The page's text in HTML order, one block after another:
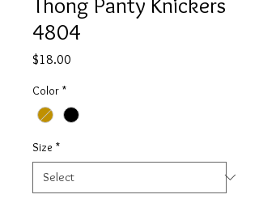
4804
$18.00
Color *
Size *